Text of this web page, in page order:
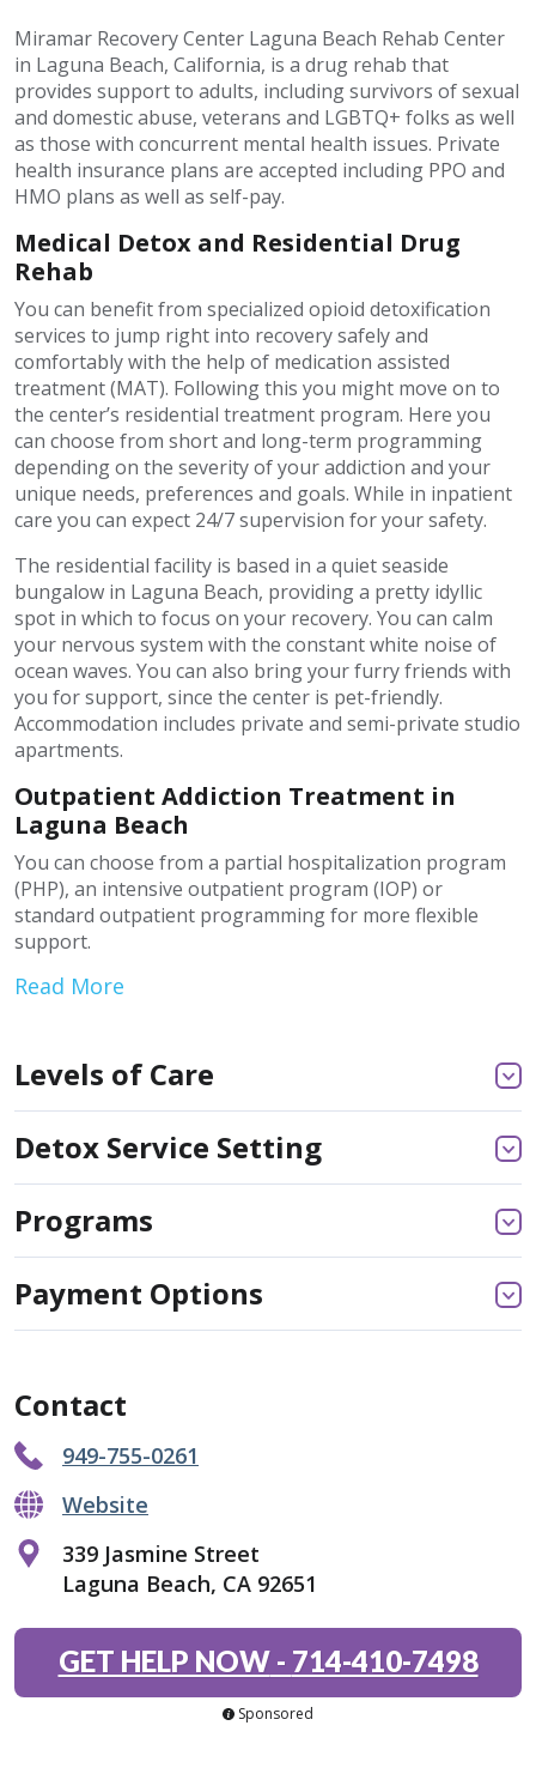
Miramar Recovery Center Laguna Beach Rehab Center
in Laguna Beach, California, is a drug rehab that
provides support to adults, including survivors of sexual
and domestic abuse, veterans and LGBTQ+ folks as well
as those with concurrent mental health issues. Private
health insurance plans are accepted including PPO and
HMO plans as well as self-pay.
Medical Detox and Residential Drug
Rehab
You can benefit from specialized opioid detoxification
services to jump right into recovery safely and
comfortably with the help of medication assisted
treatment (MAT). Following this you might move on to
the center’s residential treatment program. Here you
can choose from short and long-term programming
depending on the severity of your addiction and your
unique needs, preferences and goals. While in inpatient
care you can expect 24/7 supervision for your safety.
The residential facility is based in a quiet seaside
bungalow in Laguna Beach, providing a pretty idyllic
spot in which to focus on your recovery. You can calm
your nervous system with the constant white noise of
ocean waves. You can also bring your furry friends with
you for support, since the center is pet-friendly.
Accommodation includes private and semi-private studio
apartments.
Outpatient Addiction Treatment in
Laguna Beach
You can choose from a partial hospitalization program
(PHP), an intensive outpatient program (IOP) or
standard outpatient programming for more flexible
support.
Read More
Levels of Care
Detox Service Setting
Programs
Payment Options
Contact
949-755-0261
Website
339 Jasmine Street
Laguna Beach, CA 92651
GET HELP NOW- 714-410-7498
Sponsored